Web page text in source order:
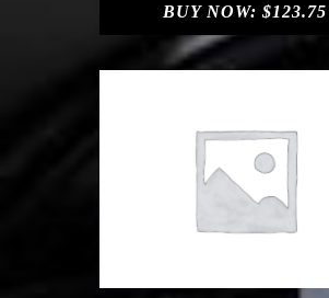
BUY NOW: $123.75